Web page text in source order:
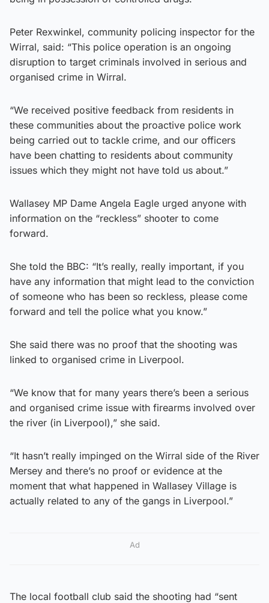
Peter Rexwinkel, community policing inspector for the
Wirral, said: “This police operation is an ongoing
disruption to target criminals involved in serious and
organised crime in Wirral.
“We received positive feedback from residents in
these communities about the proactive police work
being carried out to tackle crime, and our officers
have been chatting to residents about community
issues which they might not have told us about.”
Wallasey MP Dame Angela Eagle urged anyone with
information on the “reckless” shooter to come
forward.
She told the BBC: “It’s really, really important, if you
have any information that might lead to the conviction
of someone who has been so reckless, please come
forward and tell the police what you know.”
She said there was no proof that the shooting was
linked to organised crime in Liverpool.
“We know that for many years there’s been a serious
and organised crime issue with firearms involved over
the river (in Liverpool),” she said.
“It hasn’t really impinged on the Wirral side of the River
Mersey and there’s no proof or evidence at the
moment that what happened in Wallasey Village is
actually related to any of the gangs in Liverpool.”
Ad
The local football club said the shooting had “sent